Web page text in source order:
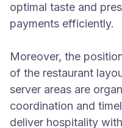
optimal taste and
payments efficiently.
Moreover, the
of the restaurant
server areas are
coordination and
deliver hospitality